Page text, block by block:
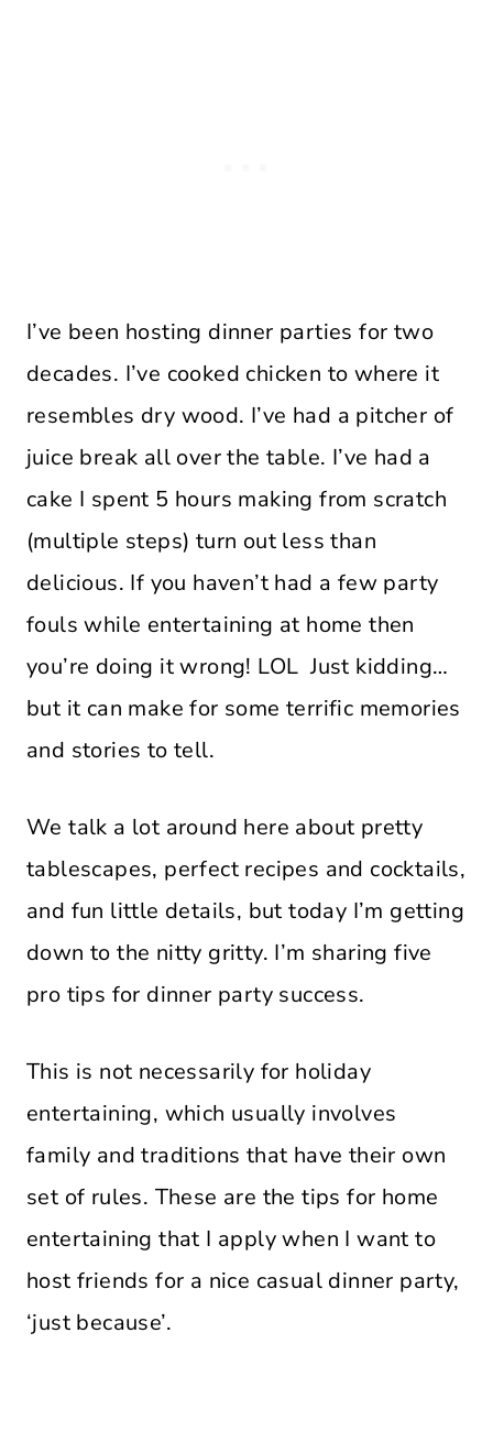
I’ve been hosting dinner parties for two
decades. I’ve cooked chicken to where it
resembles dry wood. I’ve had a pitcher of
juice break all over the table. I’ve had a
cake I spent 5 hours making from scratch
(multiple steps) turn out less than
delicious. If you haven’t had a few party
fouls while entertaining at home then
you’re doing it wrong! LOL Just kidding…
but it can make for some terrific memories
and stories to tell.
We talk a lot around here about pretty
tablescapes, perfect recipes and cocktails,
and fun little details, but today I’m getting
down to the nitty gritty. I’m sharing five
pro tips for dinner party success.
This is not necessarily for holiday
entertaining, which usually involves
family and traditions that have their own
set of rules. These are the tips for home
entertaining that I apply when I want to
host friends for a nice casual dinner party,
‘just because’.